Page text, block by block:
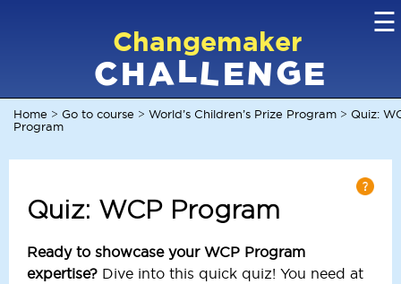
Changemaker
C H A L L E N G E
☰
Home > Go to course > World’s Children’s Prize Program > Quiz:
Program
Quiz: WCP Program
Ready to showcase your WCP Program
expertise? Dive into this quick quiz! You need at